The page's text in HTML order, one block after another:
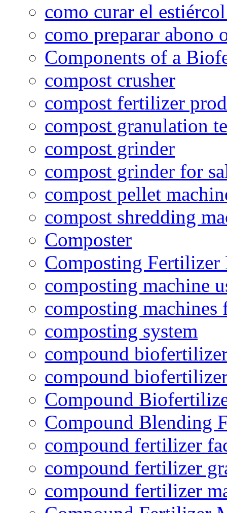
como curar el
como preparar abono
Components of a
compost crusher
compost fertilizer
compost granulation
compost grinder
compost grinder for
compost pellet
compost shredding
Composter
Composting
composting machine
composting
composting system
compound
compound
Compound
Compound Blending
compound fertilizer
compound fertilizer
compound fertilizer